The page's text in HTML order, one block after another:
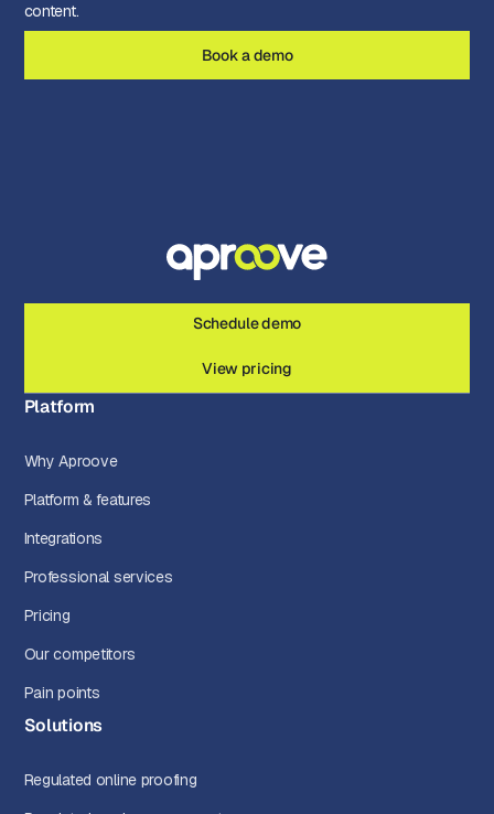
content.
Book a demo
Schedule demo
View pricing
Platform
Why Aproove
Platform & features
Integrations
Professional services
Pricing
Our competitors
Pain points
Solutions
Regulated online proofing